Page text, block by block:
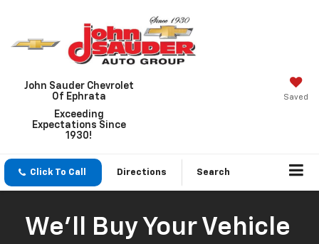
John Sauder Chevrolet
Of Ephrata
Exceeding
Expectations Since
1930!
Saved
Click To Call Directions Search
We'll Buy Your Vehicle